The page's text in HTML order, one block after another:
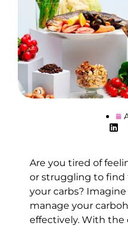
Are you tired of
or struggling to
your carbs?
manage your
effectively. With the